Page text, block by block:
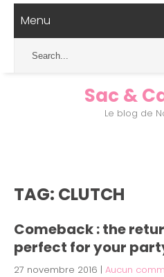
Menu
Sac &
Le blog de
TAG: CLUTCH
Comeback : the
perfect for your
27 novembre 2016 | Aucun